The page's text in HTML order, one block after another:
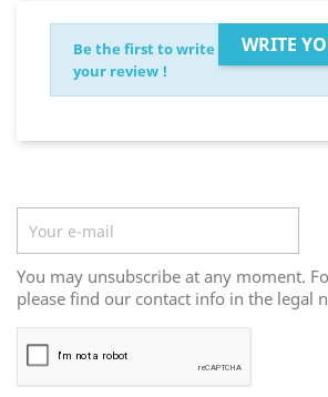
WRITE
Be the first to write
your review !
You may unsubscribe at any moment.
please find our contact info in the legal